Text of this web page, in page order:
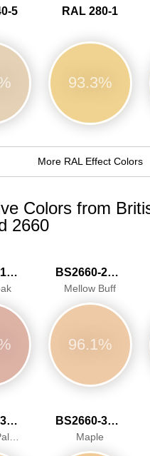
5 RAL 280-1
93.3%
More RAL Effect Colors
Colors from
2660
BS2660-1020 BS2660-2026
Mellow Buff
96.1%
BS2660-3040
Manilla / Pale Ivory
BS2660-3041
Maple